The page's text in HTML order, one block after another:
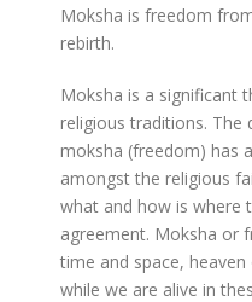
Moksha is freedom
rebirth.
Moksha is a significant
religious traditions. The
moksha (freedom) has
amongst the religious
what and how is where
agreement. Moksha or
time and space,
while we are alive in